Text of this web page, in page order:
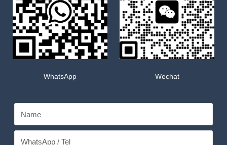
WhatsApp Wechat